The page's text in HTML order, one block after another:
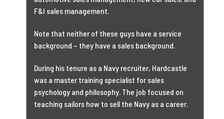
F&I sales management.
Note that neither of these guys have a service
background – they have a sales background.
During his tenure as a Navy recruiter, Hardcastle
was a master training specialist for sales
psychology and philosophy. The job focused on
teaching sailors how to sell the Navy as a career.